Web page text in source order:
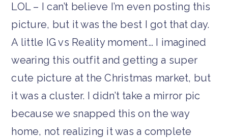
LOL – I can’t believe I’m even posting this
picture, but it was the best I got that day.
A little IG vs Reality moment… I imagined
wearing this outfit and getting a super
cute picture at the Christmas market, but
it was a cluster. I didn’t take a mirror pic
because we snapped this on the way
home, not realizing it was a complete